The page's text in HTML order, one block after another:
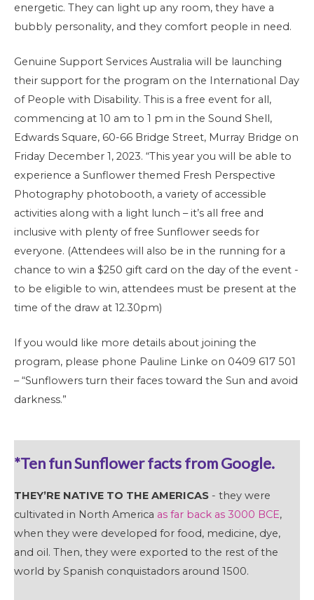
energetic. They can light up any room, they have a
bubbly personality, and they comfort people in need.
Genuine Support Services Australia will be launching
their support for the program on the International Day
of People with Disability. This is a free event for all,
commencing at 10 am to 1 pm in the Sound Shell,
Edwards Square, 60-66 Bridge Street, Murray Bridge on
Friday December 1, 2023. “This year you will be able to
experience a Sunflower themed Fresh Perspective
Photography photobooth, a variety of accessible
activities along with a light lunch – it’s all free and
inclusive with plenty of free Sunflower seeds for
everyone. (Attendees will also be in the running for a
chance to win a $250 gift card on the day of the event -
to be eligible to win, attendees must be present at the
time of the draw at 12.30pm)
If you would like more details about joining the
program, please phone Pauline Linke on 0409 617 501
– “Sunflowers turn their faces toward the Sun and avoid
darkness.”
*Ten fun Sunflower facts from Google.
THEY’RE NATIVE TO THE AMERICAS - they were
cultivated in North America as far back as 3000 BCE,
when they were developed for food, medicine, dye,
and oil. Then, they were exported to the rest of the
world by Spanish conquistadors around 1500.